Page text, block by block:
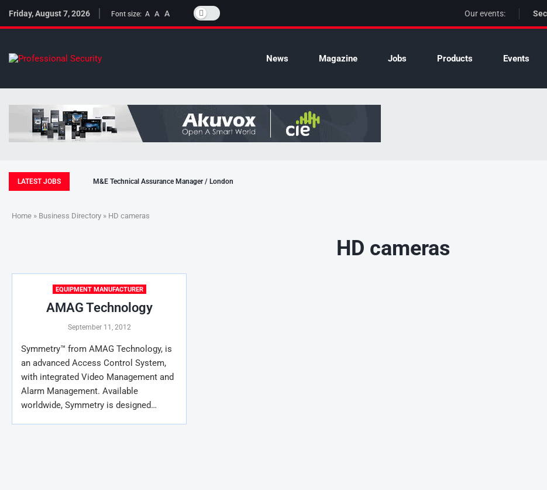
Friday, August 7, 2026 Font size: A A A Our events:
News Magazine Jobs Products Events
LATEST JOBS M&E Technical Assurance Manager / London
Home » Business Directory » HD cameras
HD cameras
EQUIPMENT MANUFACTURER
AMAG Technology
September 11, 2012
Symmetry™ from AMAG Technology, is
an advanced Access Control System,
with integrated Video Management and
Alarm Management. Available
worldwide, Symmetry is designed…